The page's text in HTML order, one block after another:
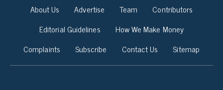
About Us Advertise Team
Contributors
Editorial Guidelines
How We Make Money
Complaints
Subscribe Contact Us Sitemap